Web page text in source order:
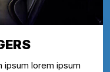
ipsum lorem ipsum